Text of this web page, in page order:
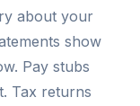
about your
show
Pay stubs
Tax returns